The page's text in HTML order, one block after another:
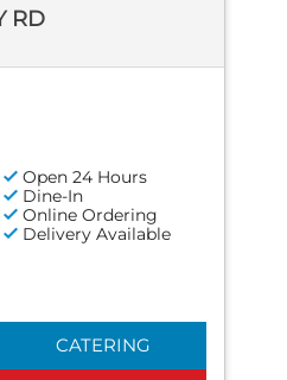
RD
Open 24 Hours
Dine-In
Online Ordering
Delivery Available
CATERING